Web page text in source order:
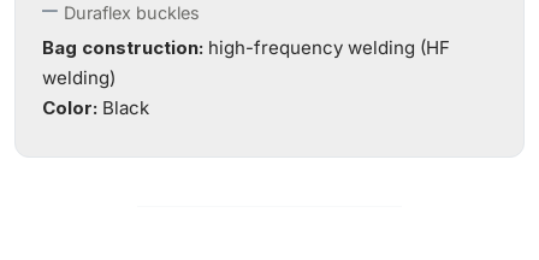
Duraflex buckles
Bag construction: high-frequency welding (HF
welding)
Color: Black